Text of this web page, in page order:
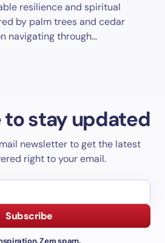
resilience and spiritual
by palm trees and cedar
navigating through…
to stay updated
newsletter to get the latest
right to your email.
Subscribe
Zero spam.